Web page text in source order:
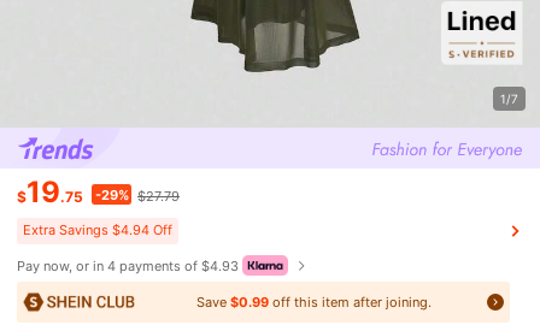
1/7
$19.75 -29% $27.79
Extra Savings $4.94 Off
Pay now, or in 4 payments of $4.93
Save$0.99 off this item after joining.